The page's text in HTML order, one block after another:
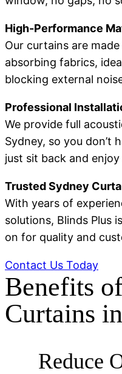
High-Performance
Our curtains are
absorbing fabrics,
blocking external
Professional
We provide full
Sydney, so you don’t
just sit back and
Trusted Sydney
With years of
solutions, Blinds Plus
on for quality and
Contact Us Today
Benefits
Curtains
Reduce